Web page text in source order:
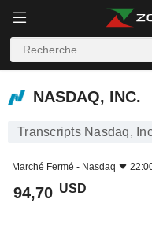
NASDAQ, INC.
NASDAQ, INC.
Transcripts Nasdaq,
Marché Fermé - Nasdaq
94,70 USD